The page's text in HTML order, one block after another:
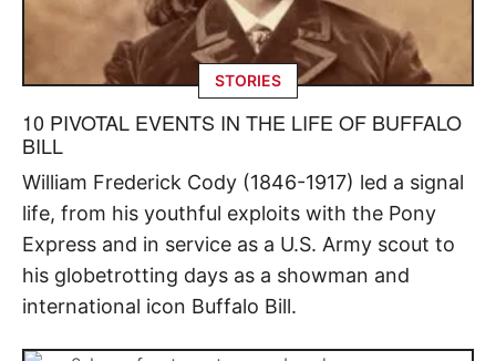
STORIES
10 PIVOTAL EVENTS IN THE LIFE OF BUFFALO
BILL
William Frederick Cody (1846-1917) led a signal
life, from his youthful exploits with the Pony
Express and in service as a U.S. Army scout to
his globetrotting days as a showman and
international icon Buffalo Bill.